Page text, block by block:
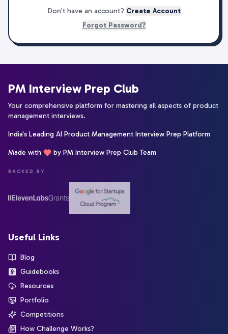
Don't have an account? Create Account
Forgot Password?
PM Interview Prep Club
Your comprehensive platform for mastering all aspects of product
management interviews.
India's Leading AI Product Management Interview Prep Platform
Made with by PM Interview Prep Club Team
BACKED BY
Useful Links
Blog
Guidebooks
Resources
Portfolio
Competitions
How Challenge Works?